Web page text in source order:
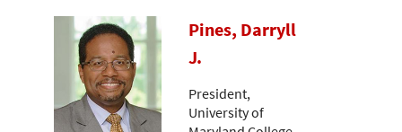
Pines, Darryll
J.
President,
University of